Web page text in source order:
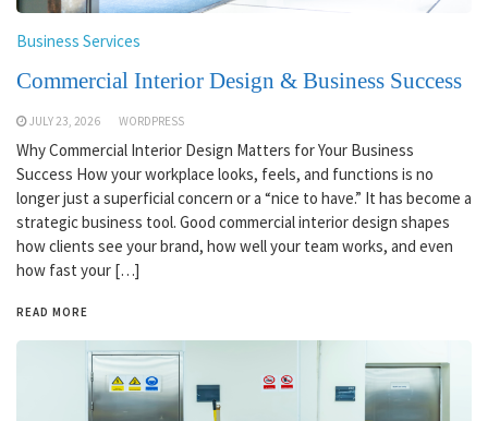
Business Services
Commercial Interior Design & Business Success
JULY 23, 2026 WORDPRESS
Why Commercial Interior Design Matters for Your Business
Success How your workplace looks, feels, and functions is no
longer just a superficial concern or a “nice to have.” It has become a
strategic business tool. Good commercial interior design shapes
how clients see your brand, how well your team works, and even
how fast your […]
READ MORE